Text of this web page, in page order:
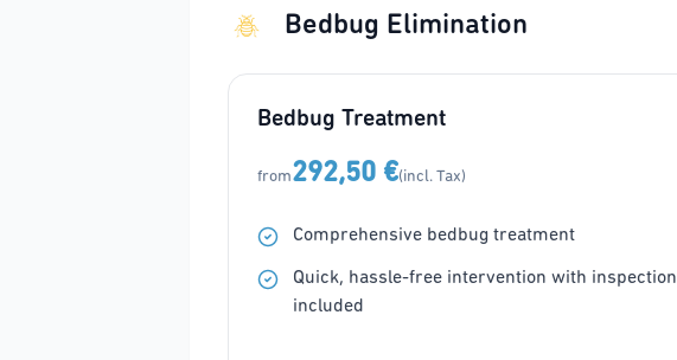
Bedbug Elimination
Bedbug Treatment
from292,50 €(incl. Tax)
Comprehensive bedbug treatment
Quick, hassle-free intervention with inspection
included